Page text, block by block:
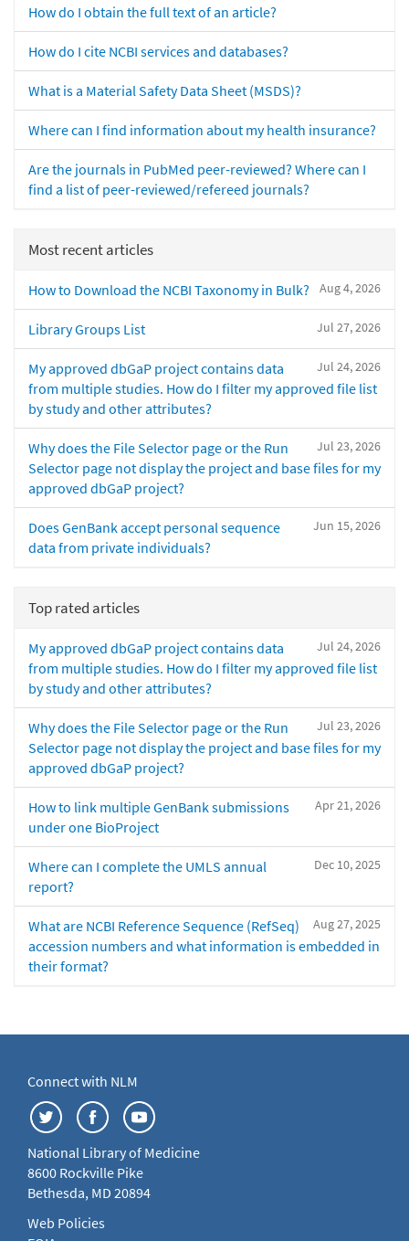
How do I obtain the full text of an article?
How do I cite NCBI services and databases?
What is a Material Safety Data Sheet (MSDS)?
Where can I find information about my health insurance?
Are the journals in PubMed peer-reviewed? Where can I
find a list of peer-reviewed/refereed journals?
Most recent articles
Aug 4, 2026
How to Download the NCBI Taxonomy in Bulk?
Jul 27, 2026
Library Groups List
Jul 24, 2026
My approved dbGaP project contains data
from multiple studies. How do I filter my approved file list
by study and other attributes?
Jul 23, 2026
Why does the File Selector page or the Run
Selector page not display the project and base files for my
approved dbGaP project?
Jun 15, 2026
Does GenBank accept personal sequence
data from private individuals?
Top rated articles
Jul 24, 2026
My approved dbGaP project contains data
from multiple studies. How do I filter my approved file list
by study and other attributes?
Jul 23, 2026
Why does the File Selector page or the Run
Selector page not display the project and base files for my
approved dbGaP project?
Apr 21, 2026
How to link multiple GenBank submissions
under one BioProject
Dec 10, 2025
Where can I complete the UMLS annual
report?
Aug 27, 2025
What are NCBI Reference Sequence (RefSeq)
accession numbers and what information is embedded in
their format?
Connect with NLM
National Library of Medicine
8600 Rockville Pike
Bethesda, MD 20894
Web Policies